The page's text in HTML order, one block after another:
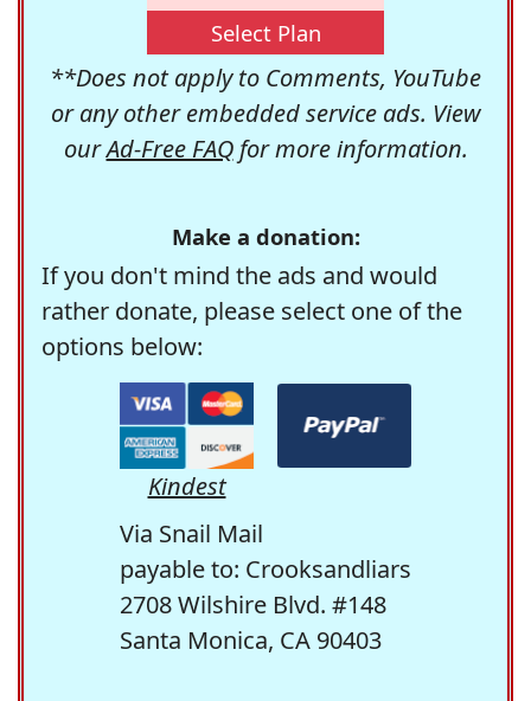
Select Plan
**Does not apply to Comments, YouTube
or any other embedded service ads. View
ourAd-Free FAQfor more information.
Make a donation:
If you don't mind the ads and would
rather donate, please select one of the
options below:
Kindest
Via Snail Mail
payable to: Crooksandliars
2708 Wilshire Blvd. #148
Santa Monica, CA 90403